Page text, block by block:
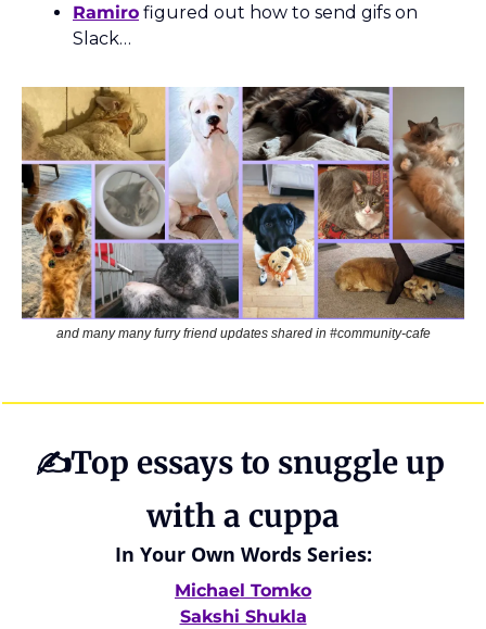
Ramiro figured out how to send gifs on
Slack…
and many many furry friend updates shared in #community-cafe
✍️Top essays to snuggle up
with a cuppa
In Your Own Words Series:
Michael Tomko
Sakshi Shukla